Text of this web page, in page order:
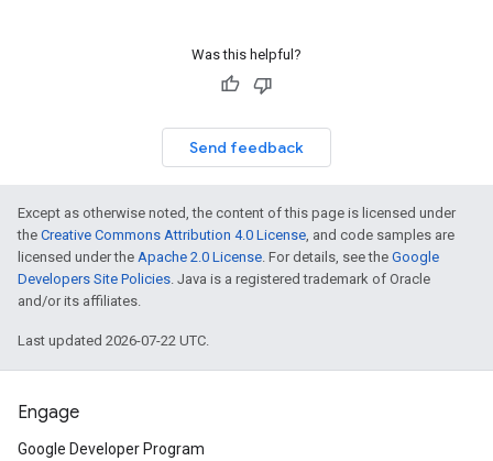
Was this helpful?
Send feedback
Except as otherwise noted, the content of this page is licensed under
the Creative Commons Attribution 4.0 License, and code samples are
licensed under the Apache 2.0 License. For details, see the Google
Developers Site Policies. Java is a registered trademark of Oracle
and/or its affiliates.
Last updated 2026-07-22 UTC.
Engage
Google Developer Program